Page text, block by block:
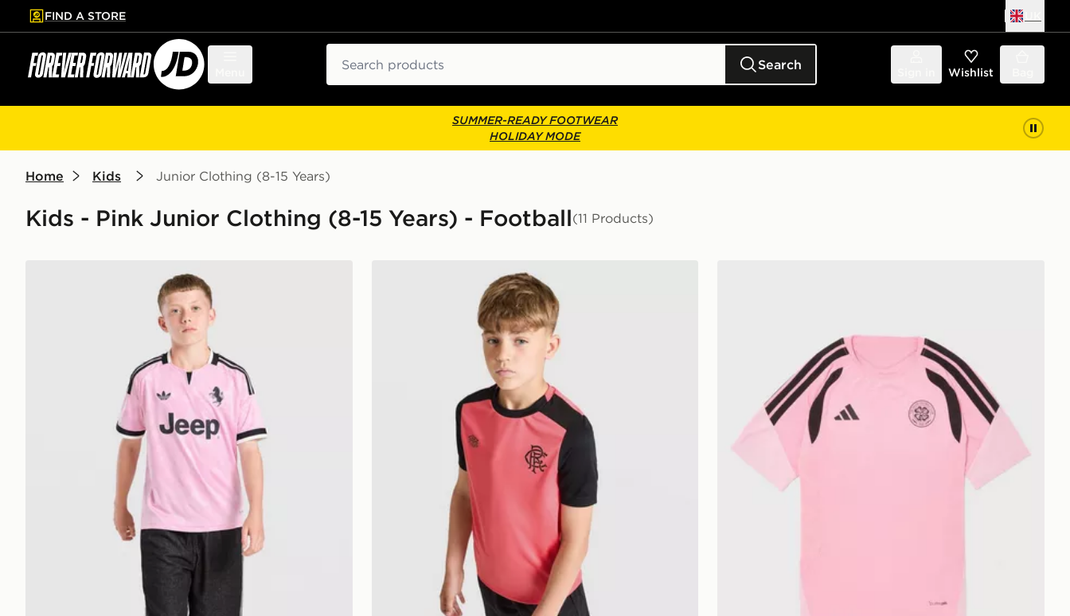
to main content
Skip footer
FIND A STORE
Search Wishlist
SUMMER-READY FOOTWEAR
HOLIDAY MODE
Home Kids Junior Clothing (8-15 Years)
Kids - Pink Junior Clothing (8-15 Years) - Football(11 Products)
adidas Juventus 26/27 Away Jersey Kids Umbro Rangers FC 2026/27 Pro Training Shirt Junior